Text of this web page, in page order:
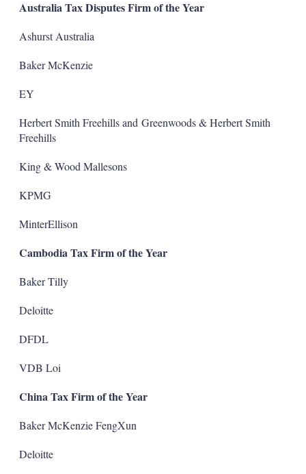
Australia Tax Disputes Firm of the Year
Ashurst Australia
Baker McKenzie
EY
Herbert Smith Freehills and Greenwoods & Herbert Smith
Freehills
King & Wood Mallesons
KPMG
MinterEllison
Cambodia Tax Firm of the Year
Baker Tilly
Deloitte
DFDL
VDB Loi
China Tax Firm of the Year
Baker McKenzie FengXun
Deloitte